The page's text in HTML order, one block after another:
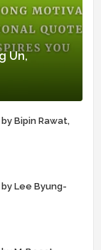
Un,
Bipin Rawat,
Lee Byung-